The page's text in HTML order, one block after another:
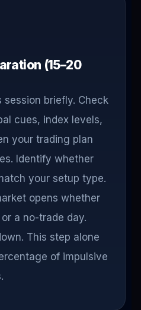
(15–20
session briefly. Check
cues, index levels,
your trading plan
Identify whether
your setup type.
opens whether
a no-trade day.
This step alone
of impulsive